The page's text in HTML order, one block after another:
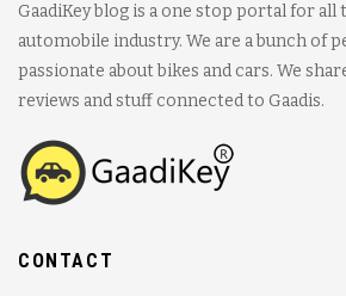
GaadiKey blog is a one stop portal for all
automobile industry. We are a bunch of
passionate about bikes and cars. We
reviews and stuff connected to Gaadis.
CONTACT